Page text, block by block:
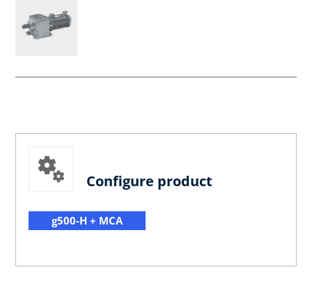
Configure product
g500-H + MCA